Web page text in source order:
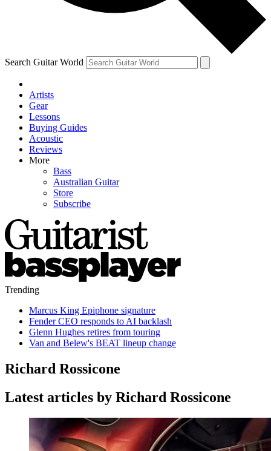
Search Guitar World
Artists
Gear
Lessons
Buying Guides
Acoustic
Reviews
More
Bass
Australian Guitar
Store
Subscribe
Trending
Marcus King Epiphone signature
Fender CEO responds to AI backlash
Glenn Hughes retires from touring
Van and Belew's BEAT lineup change
Richard Rossicone
Latest articles by Richard Rossicone